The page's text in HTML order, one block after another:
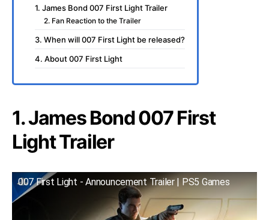
1. James Bond 007 First Light Trailer
2. Fan Reaction to the Trailer
3. When will 007 First Light be released?
4. About 007 First Light
1. James Bond 007 First
Light Trailer
007 First Light - Announcement Trailer | PS5 Games